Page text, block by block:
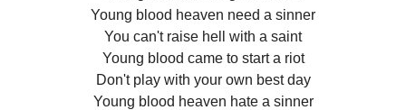
Young blood heaven need a sinner
You can't raise hell with a saint
Young blood came to start a riot
Don't play with your own best day
Young blood heaven hate a sinner